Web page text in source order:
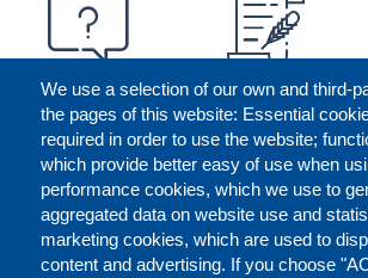
We use a selection of our own and third-
the pages of this website: Essential
required in order to use the website;
which provide better easy of use when
performance cookies, which we use to
aggregated data on website use and
marketing cookies, which are used to
content and advertising. If you choose